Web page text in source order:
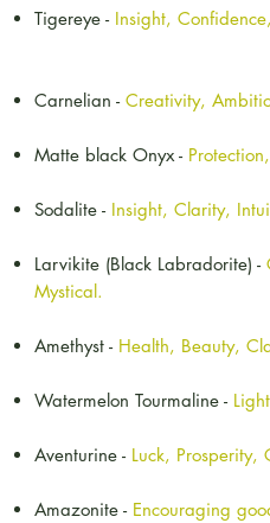
Tigereye - Insight,
Carnelian - Creativity,
Matte black Onyx -
Sodalite - Insight, Clarity,
Larvikite (Black Labradorite) -
Mystical.
Amethyst - Health, Beauty,
Watermelon Tourmaline -
Aventurine - Luck, Prosperity,
Amazonite - Encouraging